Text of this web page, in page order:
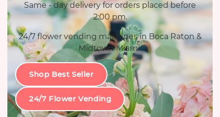
Same - day delivery for orders placed before
2:00 pm.
24/7 flower vending machines in Boca Raton &
Midtown Miami.
Shop Best Seller
24/7 Flower Vending